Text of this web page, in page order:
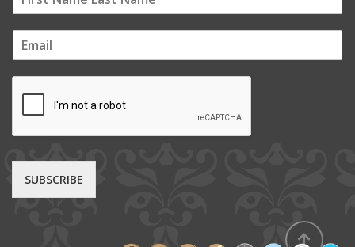
m
SUBSCRIBE